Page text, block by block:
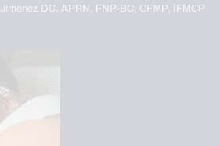
DC, APRN, FNP-BC, CFMP, IFMCP